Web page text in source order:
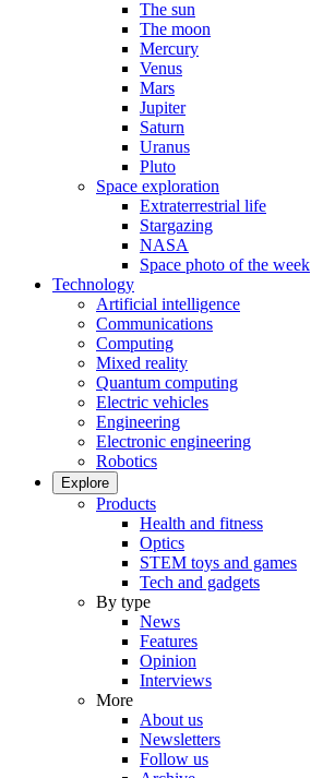
The sun
The moon
Mercury
Venus
Mars
Jupiter
Saturn
Uranus
Pluto
Space exploration
Extraterrestrial life
Stargazing
NASA
Space photo of the week
Technology
Artificial intelligence
Communications
Computing
Mixed reality
Quantum computing
Electric vehicles
Engineering
Electronic engineering
Robotics
Explore
Products
Health and fitness
Optics
STEM toys and games
Tech and gadgets
By type
News
Features
Opinion
Interviews
More
About us
Newsletters
Follow us